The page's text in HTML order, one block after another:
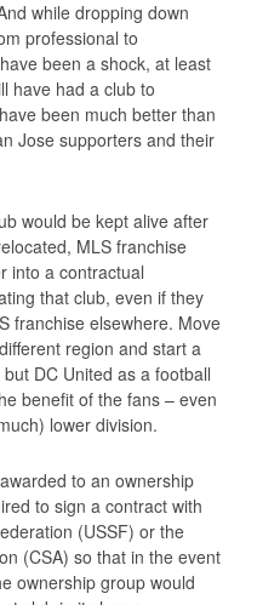
while dropping down
professional to
been a shock, at least
have had a club to
been much better than
Jose supporters and their
would be kept alive after
MLS franchise
into a contractual
that club, even if they
franchise elsewhere. Move
region and start a
DC United as a football
benefit of the fans – even
lower division.
to an ownership
to sign a contract with
(USSF) or the
(CSA) so that in the event
ownership group would